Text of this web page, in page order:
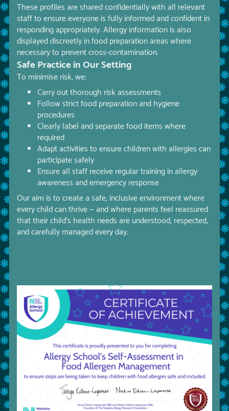
These profiles are shared confidentially with all relevant
staff to ensure everyone is fully informed and confident in
responding appropriately. Allergy information is also
displayed discreetly in food preparation areas where
necessary to prevent cross-contamination.
Safe Practice in Our Setting
To minimise risk, we:
Carry out thorough risk assessments
Follow strict food preparation and hygiene
procedures
Clearly label and separate food items where
required
Adapt activities to ensure children with allergies can
participate safely
Ensure all staff receive regular training in allergy
awareness and emergency response
Our aim is to create a safe, inclusive environment where
every child can thrive — and where parents feel reassured
that their child’s health needs are understood, respected,
and carefully managed every day.